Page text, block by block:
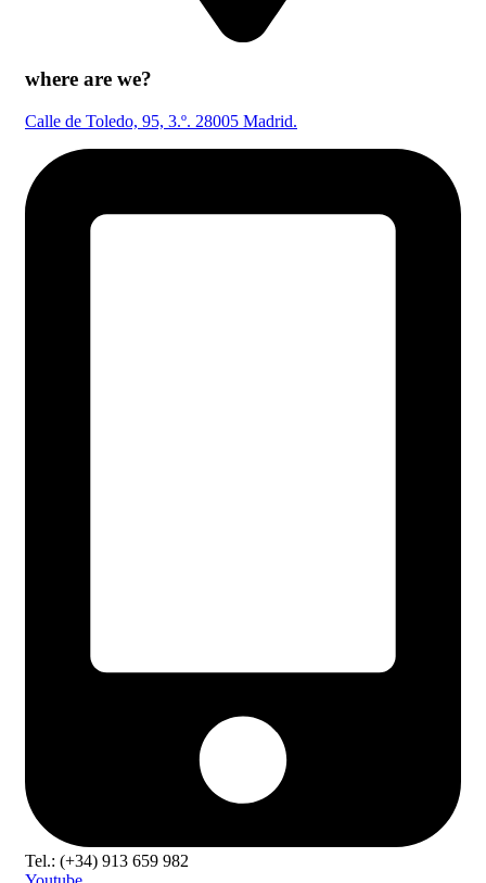
where are we?
Calle de Toledo, 95, 3.º. 28005 Madrid.
Tel.: (+34) 913 659 982